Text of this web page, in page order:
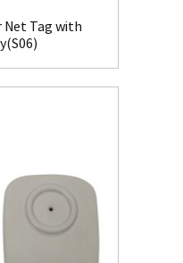
Net Tag with